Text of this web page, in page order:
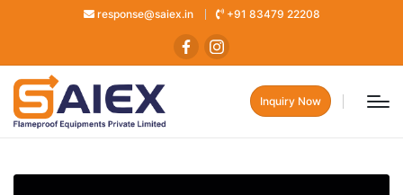
response@saiex.in +91 83479 22208
Inquiry Now